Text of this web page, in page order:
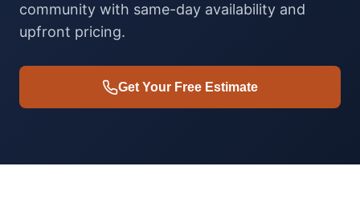
community with same-day availability and
upfront pricing.
Get Your Free Estimate